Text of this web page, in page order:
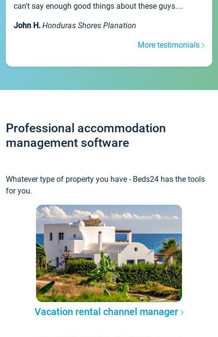
can't say enough good things about these guys....
John H. Honduras Shores Planation
More testimonials
Professional accommodation
management software
Whatever type of property you have - Beds24 has the tools
for you.
Vacation rental channel manager